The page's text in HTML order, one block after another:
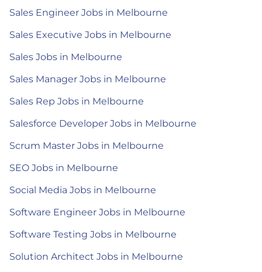
Sales Engineer Jobs in Melbourne
Sales Executive Jobs in Melbourne
Sales Jobs in Melbourne
Sales Manager Jobs in Melbourne
Sales Rep Jobs in Melbourne
Salesforce Developer Jobs in Melbourne
Scrum Master Jobs in Melbourne
SEO Jobs in Melbourne
Social Media Jobs in Melbourne
Software Engineer Jobs in Melbourne
Software Testing Jobs in Melbourne
Solution Architect Jobs in Melbourne